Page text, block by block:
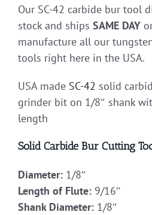
Our SC-42 carbide bur tool
stock and ships SAME DAY
manufacture all our
tools right here in the USA.
USA made SC-42 solid
grinder bit on 1/8″ shank
length
Solid Carbide Bur Cutting
Diameter: 1/8″
Length of Flute: 9/16″
Shank Diameter: 1/8″